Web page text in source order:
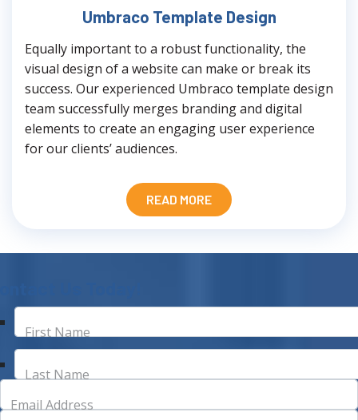
Umbraco Template Design
Equally important to a robust functionality, the
visual design of a website can make or break its
success. Our experienced Umbraco template design
team successfully merges branding and digital
elements to create an engaging user experience
for our clients’ audiences.
READ MORE
First Name
Last Name
Email Address